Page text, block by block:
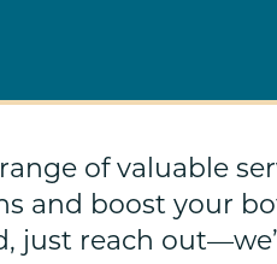
of valuable
and boost your
just reach